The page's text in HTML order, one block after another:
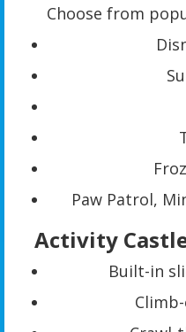
Choose from
Paw Patrol,
Activity
Built-in